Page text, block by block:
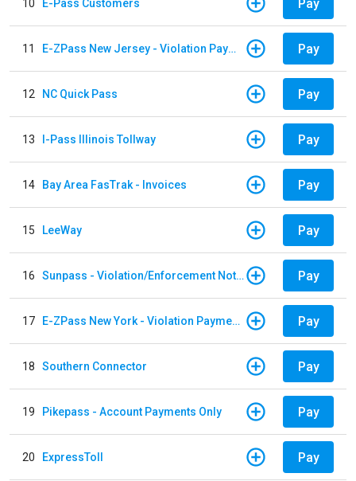
10 E-Pass Customers Pay
11 E-ZPass New Jersey - Violation Payments Pay
12 NC Quick Pass Pay
13 I-Pass Illinois Tollway Pay
14 Bay Area FasTrak - Invoices Pay
15 LeeWay Pay
16 Sunpass - Violation/Enforcement Notice Pay
17 E-ZPass New York - Violation Payments Pay
18 Southern Connector Pay
19 Pikepass - Account Payments Only Pay
20 ExpressToll Pay